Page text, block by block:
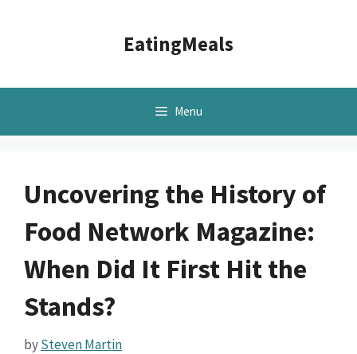
EatingMeals
Menu
Uncovering the History of
Food Network Magazine:
When Did It First Hit the
Stands?
bySteven Martin